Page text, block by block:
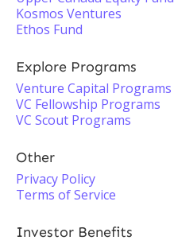
Kosmos Ventures
Ethos Fund
Explore Programs
Venture Capital Programs
VC Fellowship Programs
VC Scout Programs
Other
Privacy Policy
Terms of Service
Investor Benefits